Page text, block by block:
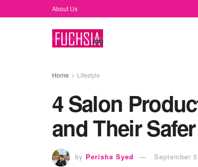
About Us
Home Lifestyle
4 Salon
and Their
by Perisha Syed September